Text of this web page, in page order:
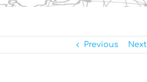
Previous Next